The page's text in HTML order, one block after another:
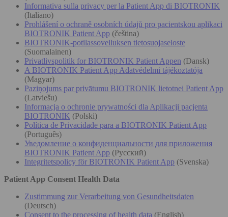
Informativa sulla privacy per la Patient App di BIOTRONIK
(Italiano)
Prohlášení o ochraně osobních údajů pro pacientskou aplikaci
BIOTRONIK Patient App (čeština)
BIOTRONIK-potilassovelluksen tietosuojaseloste
(Suomalainen)
Privatlivspolitik for BIOTRONIK Patient Appen (Dansk)
A BIOTRONIK Patient App Adatvédelmi tájékoztatója
(Magyar)
Paziņojums par privātumu BIOTRONIK lietotnei Patient App
(Latviešu)
Informacja o ochronie prywatności dla Aplikacji pacjenta
BIOTRONIK (Polski)
Política de Privacidade para a BIOTRONIK Patient App
(Português)
Уведомление о конфиденциальности для приложения
BIOTRONIK Patient App (Русский)
Integritetspolicy för BIOTRONIK Patient App (Svenska)
Patient App Consent Health Data
Zustimmung zur Verarbeitung von Gesundheitsdaten
(Deutsch)
Consent to the processing of health data (English)